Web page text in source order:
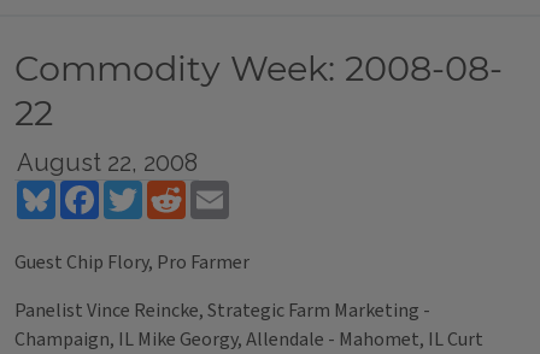
Commodity Week: 2008-08-
22
August 22, 2008
BlueskyFacebookTwitterReddit
Guest Chip Flory, Pro Farmer
Panelist Vince Reincke, Strategic Farm Marketing -
Champaign, IL Mike Georgy, Allendale - Mahomet, IL Curt